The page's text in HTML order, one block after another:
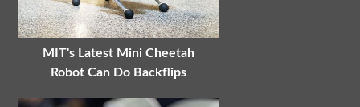
MIT's Latest Mini Cheetah
Robot Can Do Backflips